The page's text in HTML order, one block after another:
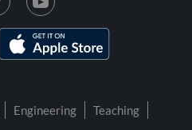
Engineering
Teaching